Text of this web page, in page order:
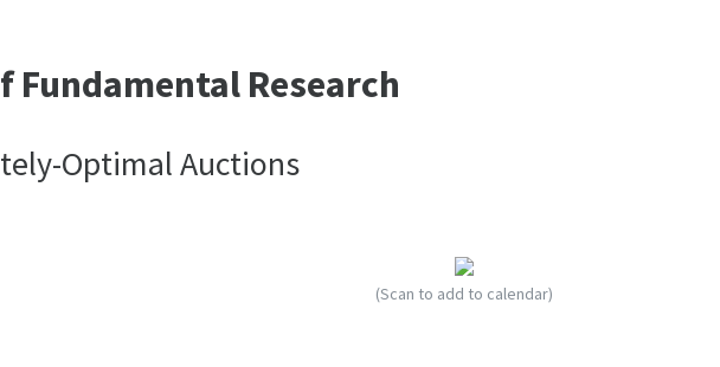
Research
Optimal Auctions
(Scan to add to calendar)